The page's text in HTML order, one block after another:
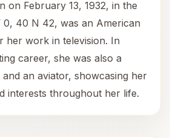
on February 13, 1932, in the
0, 40 N 42, was an American
her work in television. In
career, she was also a
an aviator, showcasing her
interests throughout her life.